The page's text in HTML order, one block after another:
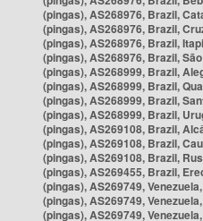
(pingas), AS268976, Brazil,
(pingas), AS268976, Brazil,
(pingas), AS268976, Brazil,
(pingas), AS268976, Brazil,
(pingas), AS268999, Brazil,
(pingas), AS268999, Brazil,
(pingas), AS268999, Brazil,
(pingas), AS268999, Brazil,
(pingas), AS269108, Brazil,
(pingas), AS269108, Brazil,
(pingas), AS269108, Brazil,
(pingas), AS269455, Brazil,
(pingas), AS269749,
(pingas), AS269749,
(pingas), AS269749,